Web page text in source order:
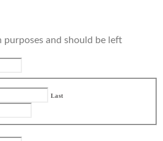
and should be left
Last